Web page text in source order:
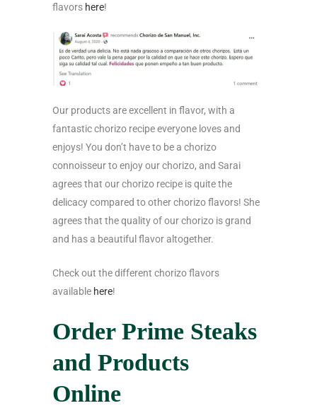
flavors here!
Our products are excellent in flavor, with a
fantastic chorizo recipe everyone loves and
enjoys! You don’t have to be a chorizo
connoisseur to enjoy our chorizo, and Sarai
agrees that our chorizo recipe is quite the
delicacy compared to other chorizo flavors! She
agrees that the quality of our chorizo is grand
and has a beautiful flavor altogether.
Check out the different chorizo flavors
available here!
Order Prime Steaks
and Products
Online